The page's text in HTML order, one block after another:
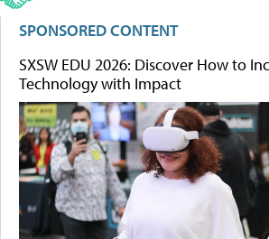
SPONSORED CONTENT
SXSW EDU 2026: Discover How to
Technology with Impact